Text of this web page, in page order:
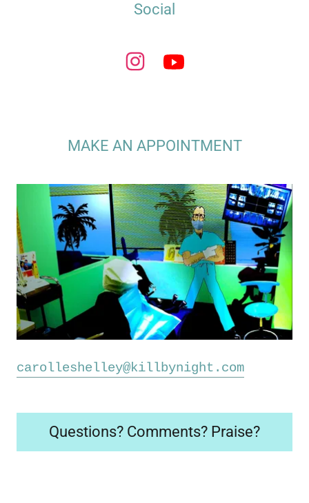
Social
MAKE AN APPOINTMENT
carolleshelley@killbynight.com
Questions? Comments? Praise?